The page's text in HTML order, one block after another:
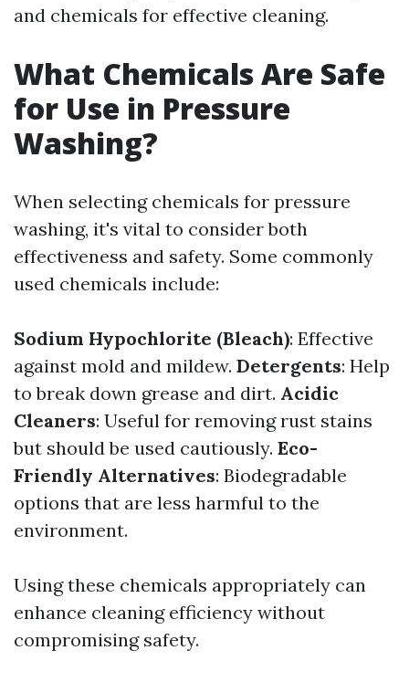
and chemicals for effective cleaning.
What Chemicals Are Safe
for Use in Pressure
Washing?
When selecting chemicals for pressure
washing, it's vital to consider both
effectiveness and safety. Some commonly
used chemicals include:
Sodium Hypochlorite (Bleach): Effective
against mold and mildew. Detergents: Help
to break down grease and dirt. Acidic
Cleaners: Useful for removing rust stains
but should be used cautiously. Eco-
Friendly Alternatives: Biodegradable
options that are less harmful to the
environment.
Using these chemicals appropriately can
enhance cleaning efficiency without
compromising safety.